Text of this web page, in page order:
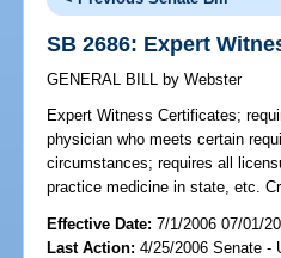
SB 2686: Expert
GENERAL BILL by Webster
Expert Witness Certificates;
physician who meets certain
circumstances; requires all
practice medicine in state, etc.
Effective Date:7/1/2006 07/01/
Last Action: 4/25/2006 Senate -